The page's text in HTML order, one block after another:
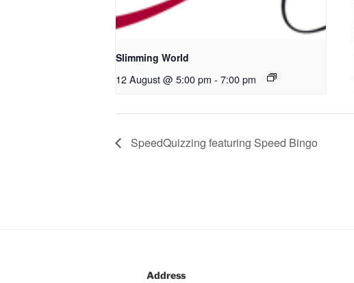
Slimming World
12 August @ 5:00 pm - 7:00 pm
SpeedQuizzing featuring Speed Bingo
Address